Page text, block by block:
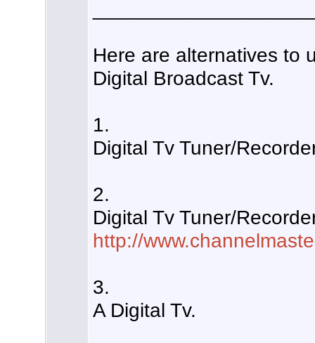
Here are alternatives to
Digital Broadcast Tv.
1.
Digital Tv Tuner/
2.
Digital Tv Tuner/
http://
3.
A Digital Tv.